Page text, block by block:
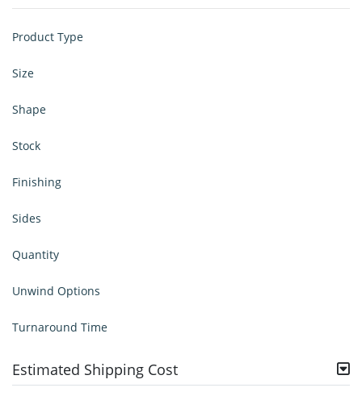
Product Type
Size
Shape
Stock
Finishing
Sides
Quantity
Unwind Options
Turnaround Time
Estimated Shipping Cost